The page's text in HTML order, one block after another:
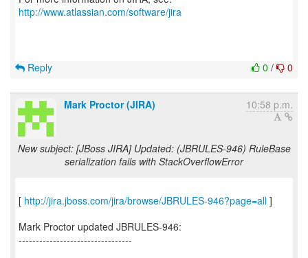
http://www.atlassian.com/software/jira
0 / 0
Reply
Mark Proctor (JIRA) 10:58 p.m.
New subject: [JBoss JIRA] Updated: (JBRULES-946) RuleBase
serialization fails with StackOverflowError
[ http://jira.jboss.com/jira/browse/JBRULES-946?page=all ]
Mark Proctor updated JBRULES-946:
---------------------------------